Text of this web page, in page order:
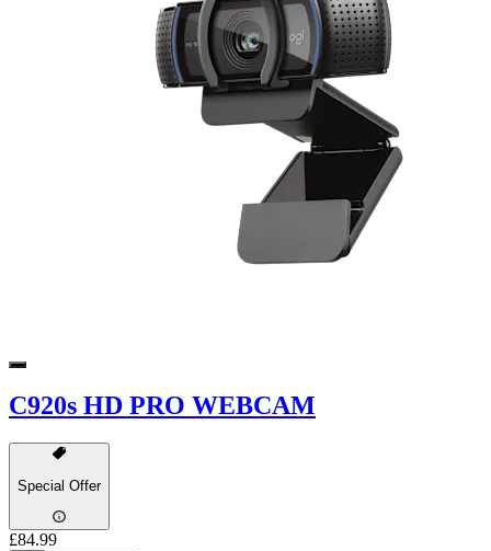
C920s HD PRO WEBCAM
Special Offer
£84.99